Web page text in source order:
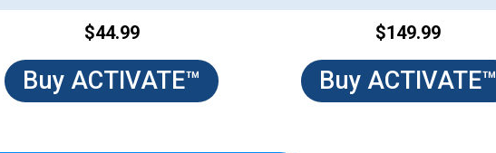
$44.99
Buy ACTIVATE™
$149.99
Buy ACTIVATE™